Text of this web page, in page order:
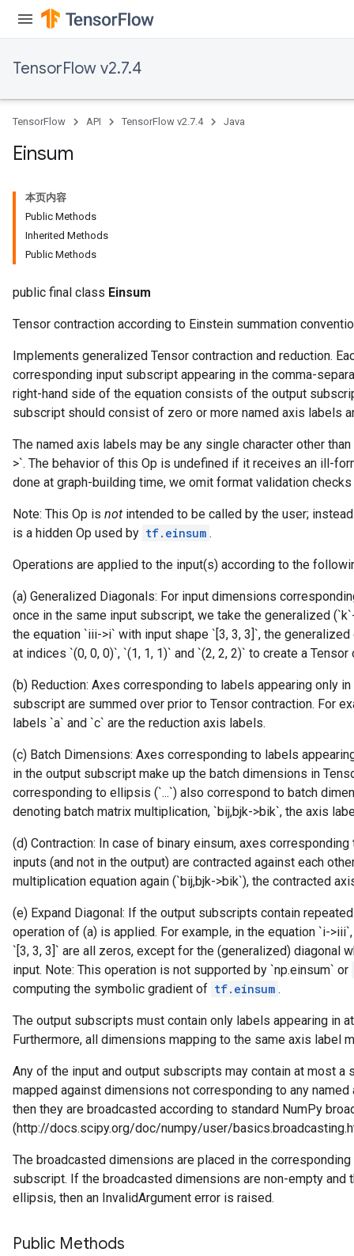
TensorFlow v2.7.4
TensorFlow API TensorFlow v2.7.4 Java
Einsum
本页内容
Public Methods
Inherited Methods
Public Methods
public final class Einsum
Tensor contraction according to Einstein summation
Implements generalized Tensor contraction and reduction.
corresponding input subscript appearing in the comma-
right-hand side of the equation consists of the output
subscript should consist of zero or more named axis labels
The named axis labels may be any single character other
>`. The behavior of this Op is undefined if it receives an ill-
done at graph-building time, we omit format validation checks
Note: This Op is not intended to be called by the user;
is a hidden Op used by tf.einsum .
Operations are applied to the input(s) according to the
(a) Generalized Diagonals: For input dimensions
once in the same input subscript, we take the generalized
the equation `iii->i` with input shape `[3, 3, 3]`, the
at indices `(0, 0, 0)`, `(1, 1, 1)` and `(2, 2, 2)` to create a
(b) Reduction: Axes corresponding to labels appearing only
subscript are summed over prior to Tensor contraction. For
labels `a` and `c` are the reduction axis labels.
(c) Batch Dimensions: Axes corresponding to labels
in the output subscript make up the batch dimensions in
corresponding to ellipsis (`...`) also correspond to batch
denoting batch matrix multiplication, `bij,bjk->bik`, the axis
(d) Contraction: In case of binary einsum, axes
inputs (and not in the output) are contracted against each
multiplication equation again (`bij,bjk->bik`), the contracted
(e) Expand Diagonal: If the output subscripts contain
operation of (a) is applied. For example, in the equation `i-
`[3, 3, 3]` are all zeros, except for the (generalized) diagonal
input. Note: This operation is not supported by `np.einsum` or
computing the symbolic gradient of tf.einsum .
The output subscripts must contain only labels appearing in
Furthermore, all dimensions mapping to the same axis label
Any of the input and output subscripts may contain at most
mapped against dimensions not corresponding to any
then they are broadcasted according to standard NumPy
(http://docs.scipy.org/doc/numpy/user/
The broadcasted dimensions are placed in the
subscript. If the broadcasted dimensions are non-empty and
ellipsis, then an InvalidArgument error is raised.
Public Methods